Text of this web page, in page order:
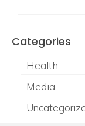
Categories
Health
Media